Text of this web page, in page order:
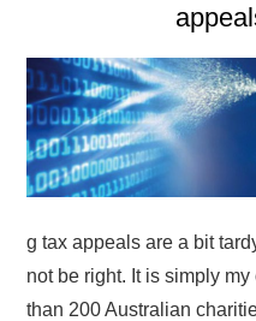
g tax appeals are a bit
not be right. It is simply
than 200 Australian